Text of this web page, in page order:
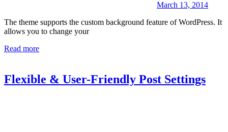
March 13, 2014
The theme supports the custom background feature of WordPress. It
allows you to change your
Read more
Flexible & User-Friendly Post Settings